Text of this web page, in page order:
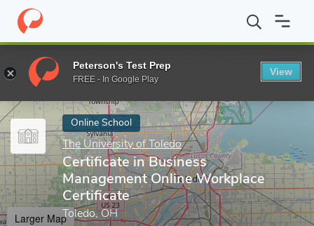
Home Online Schools The University of Toledo Certificate in
Enter a keyword
Online School
The University of Toledo
Certificate in Business
Management Online Workplace
Certificate
Toledo, OH
Larger Map
Peterson's Test Prep
FREE - In Google Play
View